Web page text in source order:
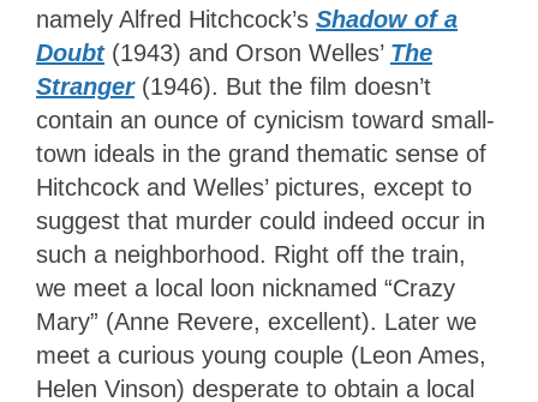
namely Alfred Hitchcock’s Shadow of a
Doubt(1943) and Orson Welles’ The
Stranger(1946). But the film doesn’t
contain an ounce of cynicism toward small-
town ideals in the grand thematic sense of
Hitchcock and Welles’ pictures, except to
suggest that murder could indeed occur in
such a neighborhood. Right off the train,
we meet a local loon nicknamed “Crazy
Mary” (Anne Revere, excellent). Later we
meet a curious young couple (Leon Ames,
Helen Vinson) desperate to obtain a local